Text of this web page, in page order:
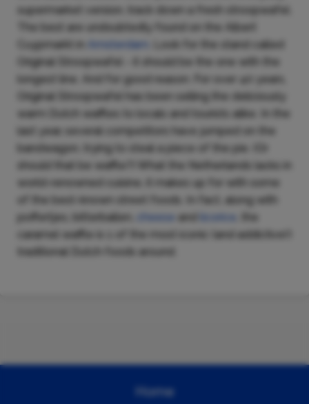
supermarket version, track down a fresh stroopwafel.
The best are undoubtedly found on the Albert
Cuypmarkt in
Amsterdam
. Look for the stand called
Original Stroopwafel - it should be the one with the
longest line. And for good reason. For over 40 years,
Original Stroopwafel has been selling the deliciously
warm Dutch waffles to locals and tourists alike. In the
last year, several competitors have jumped on the
bandwagon, trying to steal a piece of the pie. (Or
should that be waffle?) What the Netherlands lacks in
world-renowned cuisine, it makes up for with some
of the best-known street foods. In fact, along with
poffertjes, bitterballen,
cheese and
caramel waffle is 1 of the most iconic (and addictive!)
traditional Dutch foods around.
Home